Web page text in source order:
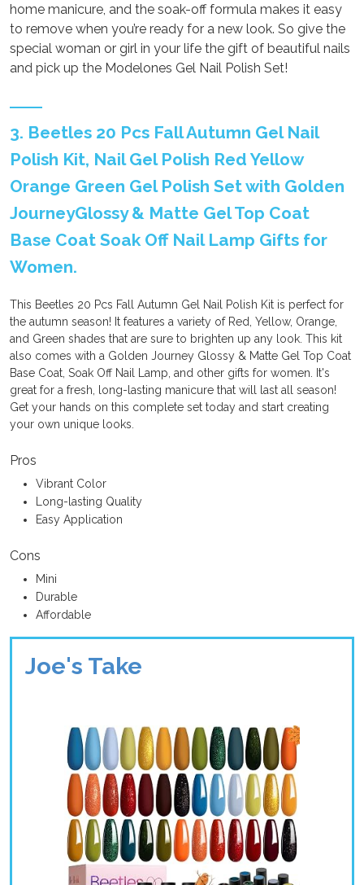
home manicure, and the soak-off formula makes it easy
to remove when you’re ready for a new look. So give the
special woman or girl in your life the gift of beautiful nails
and pick up the Modelones Gel Nail Polish Set!
3. Beetles 20 Pcs Fall Autumn Gel Nail
Polish Kit, Nail Gel Polish Red Yellow
Orange Green Gel Polish Set with Golden
JourneyGlossy & Matte Gel Top Coat
Base Coat Soak Off Nail Lamp Gifts for
Women.
This Beetles 20 Pcs Fall Autumn Gel Nail Polish Kit is perfect for
the autumn season! It features a variety of Red, Yellow, Orange,
and Green shades that are sure to brighten up any look. This kit
also comes with a Golden Journey Glossy & Matte Gel Top Coat
Base Coat, Soak Off Nail Lamp, and other gifts for women. It's
great for a fresh, long-lasting manicure that will last all season!
Get your hands on this complete set today and start creating
your own unique looks.
Pros
Vibrant Color
Long-lasting Quality
Easy Application
Cons
Mini
Durable
Affordable
Joe's Take